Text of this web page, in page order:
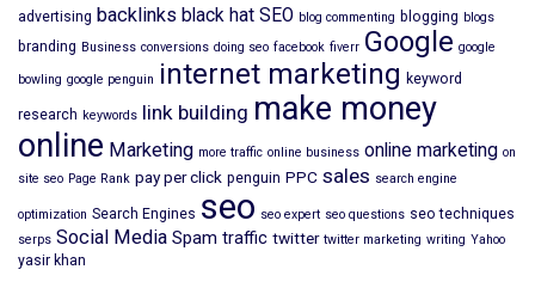
advertising backlinks black hat SEO blog commenting blogging blogs
branding Business conversions doing seo facebook fiverr Google google
bowling google penguin internet marketing keyword
research keywords link building make money
online Marketing more traffic online business online marketing on
site seo Page Rank pay per click penguin PPC sales search engine
optimization Search Engines seo seo expert seo questions seo techniques
serps Social Media Spam traffic twitter twitter marketing writing Yahoo
yasir khan